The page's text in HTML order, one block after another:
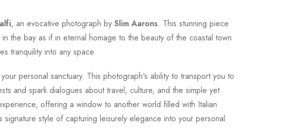
, an evocative photograph by Slim Aarons. This stunning piece
the bay as if in eternal homage to the beauty of the coastal town
tranquility into any space.
personal sanctuary. This photograph's ability to transport you to
and spark dialogues about travel, culture, and the simple yet
offering a window to another world filled with Italian
style of capturing leisurely elegance into your personal